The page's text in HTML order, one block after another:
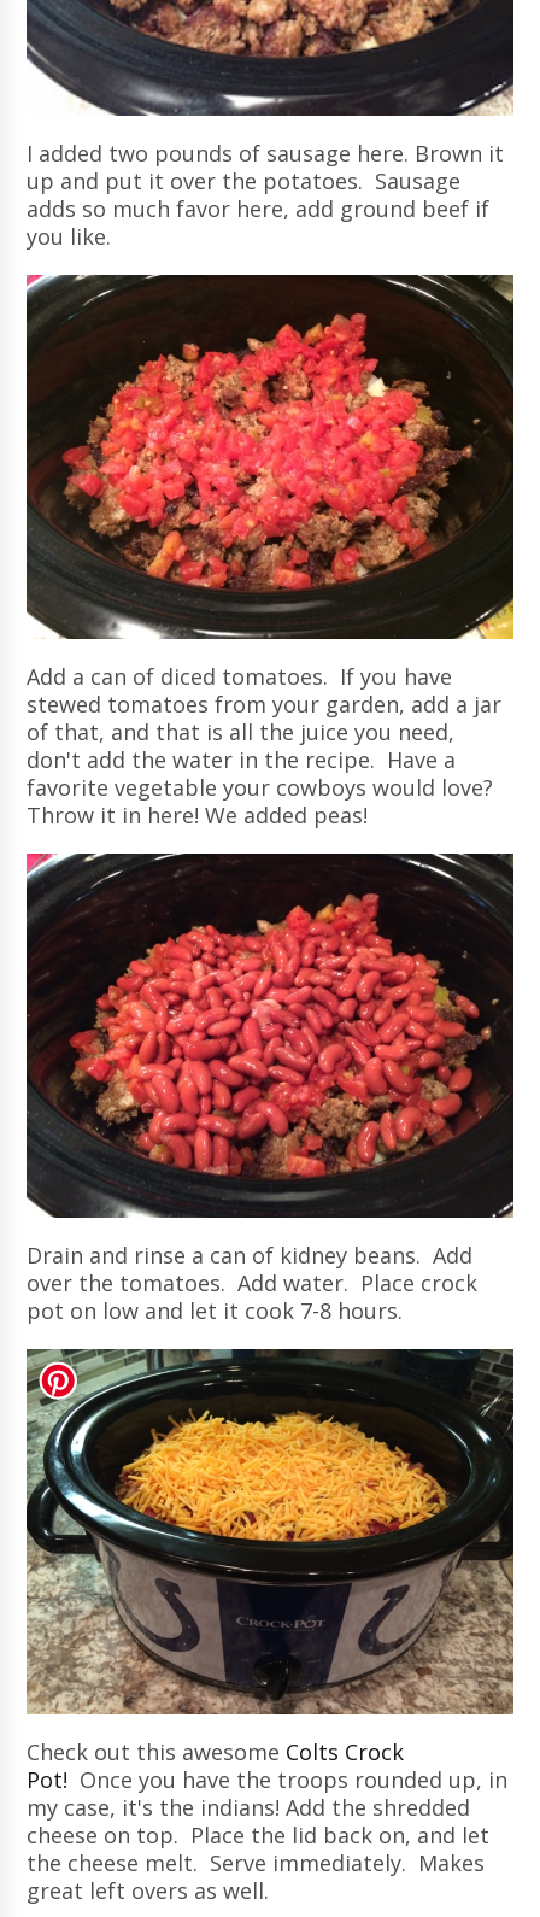
I added two pounds of sausage here. Brown it
up and put it over the potatoes. Sausage
adds so much favor here, add ground beef if
you like.
Add a can of diced tomatoes. If you have
stewed tomatoes from your garden, add a jar
of that, and that is all the juice you need,
don't add the water in the recipe. Have a
favorite vegetable your cowboys would love?
Throw it in here! We added peas!
Drain and rinse a can of kidney beans. Add
over the tomatoes. Add water. Place crock
pot on low and let it cook 7-8 hours.
Check out this awesome Colts Crock
Pot! Once you have the troops rounded up, in
my case, it's the indians! Add the shredded
cheese on top. Place the lid back on, and let
the cheese melt. Serve immediately. Makes
great left overs as well.